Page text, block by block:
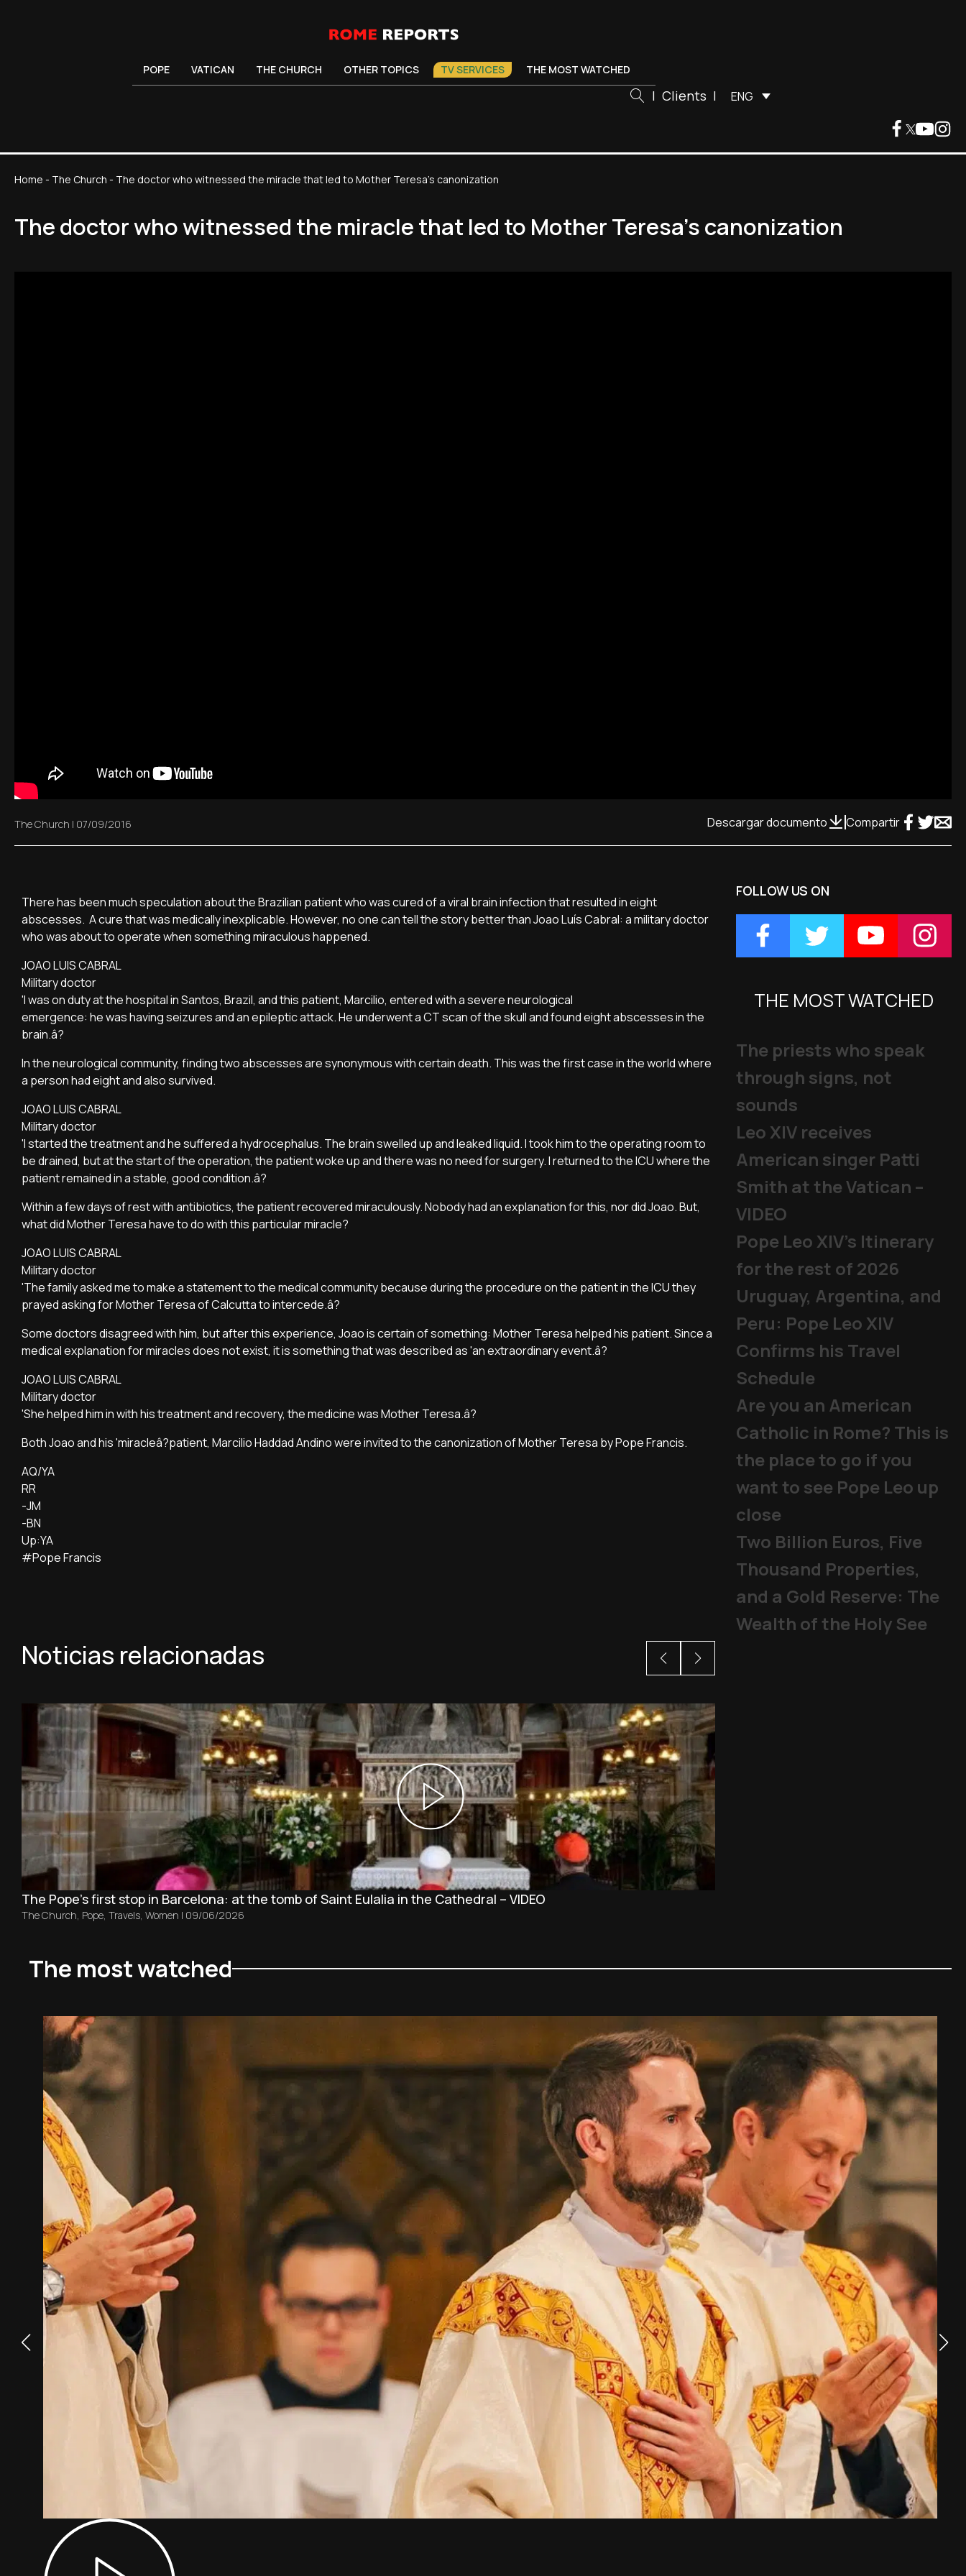
POPE VATICAN THE CHURCH OTHER TOPICS TV SERVICES THE MOST WATCHED
| Clients | ENG
Home - The Church - The doctor who witnessed the miracle that led to Mother Teresa's canonization
The doctor who witnessed the miracle that led to Mother Teresa's canonization
The Church | 07/09/2016 Descargar documento Compartir
There has been much speculation about the Brazilian patient who was cured of a viral brain infection that resulted in eight
abscesses. A cure that was medically inexplicable. However, no one can tell the story better than Joao Luí­s Cabral: a military doctor
who was about to operate when something miraculous happened.
JOAO LUIS CABRAL
Military doctor
'I was on duty at the hospital in Santos, Brazil, and this patient, Marcilio, entered with a severe neurological
emergence: he was having seizures and an epileptic attack. He underwent a CT scan of the skull and found eight abscesses in the
brain.â?
In the neurological community, finding two abscesses are synonymous with certain death. This was the first case in the world where
a person had eight and also survived.
JOAO LUIS CABRAL
Military doctor
'I started the treatment and he suffered a hydrocephalus. The brain swelled up and leaked liquid. I took him to the operating room to
be drained, but at the start of the operation, the patient woke up and there was no need for surgery. I returned to the ICU where the
patient remained in a stable, good condition.â?
Within a few days of rest with antibiotics, the patient recovered miraculously. Nobody had an explanation for this, nor did Joao. But,
what did Mother Teresa have to do with this particular miracle?
JOAO LUIS CABRAL
Military doctor
'The family asked me to make a statement to the medical community because during the procedure on the patient in the ICU they
prayed asking for Mother Teresa of Calcutta to intercede.â?
Some doctors disagreed with him, but after this experience, Joao is certain of something: Mother Teresa helped his patient. Since a
medical explanation for miracles does not exist, it is something that was described as 'an extraordinary event.â?
JOAO LUIS CABRAL
Military doctor
'She helped him in with his treatment and recovery, the medicine was Mother Teresa.â?
Both Joao and his 'miracleâ?patient, Marcilio Haddad Andino were invited to the canonization of Mother Teresa by Pope Francis.
AQ/YA
RR
-JM
-BN
Up:YA
#Pope Francis
Noticias relacionadas
The Pope’s first stop in Barcelona: at the tomb of Saint Eulalia in the Cathedral – VIDEO
The Church Pope Travels Women | 09/06/2026
FOLLOW US ON
THE MOST WATCHED
The priests who speak
through signs, not
sounds
Leo XIV receives
American singer Patti
Smith at the Vatican –
VIDEO
Pope Leo XIV's Itinerary
for the rest of 2026
Uruguay, Argentina, and
Peru: Pope Leo XIV
Confirms his Travel
Schedule
Are you an American
Catholic in Rome? This is
the place to go if you
want to see Pope Leo up
close
Two Billion Euros, Five
Thousand Properties,
and a Gold Reserve: The
Wealth of the Holy See
The most watched